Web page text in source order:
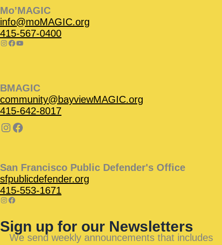
Mo’MAGIC
info@moMAGIC.org
415-567-0400
BMAGIC
community@bayviewMAGIC.org
415-642-8017
San Francisco Public Defender's Office
sfpublicdefender.org
415-553-1671
Sign up for our Newsletters
We send weekly announcements that includes